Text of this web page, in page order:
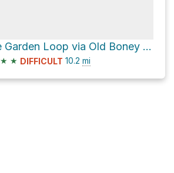
Native Garden Loop via Old Boney Trail and Big Sycamore Canyon Trail
★ ★ DIFFICULT 10.2 mi